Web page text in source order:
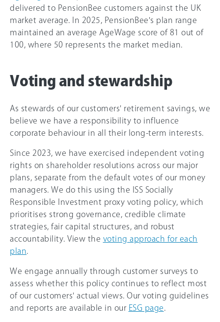
delivered to PensionBee customers against the UK
market average. In 2025, PensionBee's plan range
maintained an average AgeWage score of 81 out of
100, where 50 represents the market median.
Voting and stewardship
As stewards of our customers' retirement savings, we
believe we have a responsibility to influence
corporate behaviour in all their long-term interests.
Since 2023, we have exercised independent voting
rights on shareholder resolutions across our major
plans, separate from the default votes of our money
managers. We do this using the ISS Socially
Responsible Investment proxy voting policy, which
prioritises strong governance, credible climate
strategies, fair capital structures, and robust
accountability. View the voting approach for each
plan
We engage annually through customer surveys to
assess whether this policy continues to reflect most
of our customers' actual views. Our voting guidelines
and reports are available in our ESG page